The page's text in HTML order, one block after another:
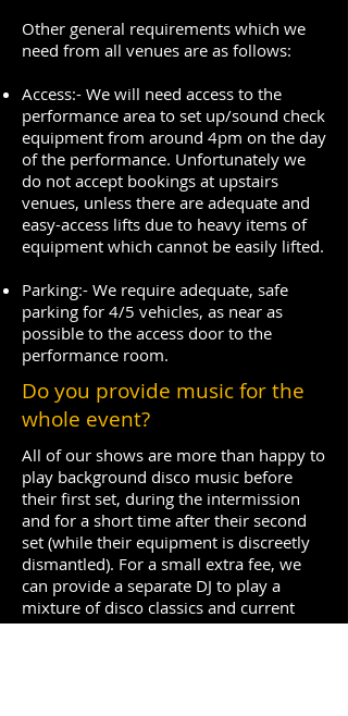
Other general requirements which we
need from all venues are as follows:
Access:- We will need access to the
performance area to set up/sound check
equipment from around 4pm on the day
of the performance. Unfortunately we
do not accept bookings at upstairs
venues, unless there are adequate and
easy-access lifts due to heavy items of
equipment which cannot be easily lifted.
Parking:- We require adequate, safe
parking for 4/5 vehicles, as near as
possible to the access door to the
performance room.
Do you provide music for the
whole event?
All of our shows are more than happy to
play background disco music before
their first set, during the intermission
and for a short time after their second
set (while their equipment is discreetly
dismantled). For a small extra fee, we
can provide a separate DJ to play a
mixture of disco classics and current
chart hits to keep your audience on the